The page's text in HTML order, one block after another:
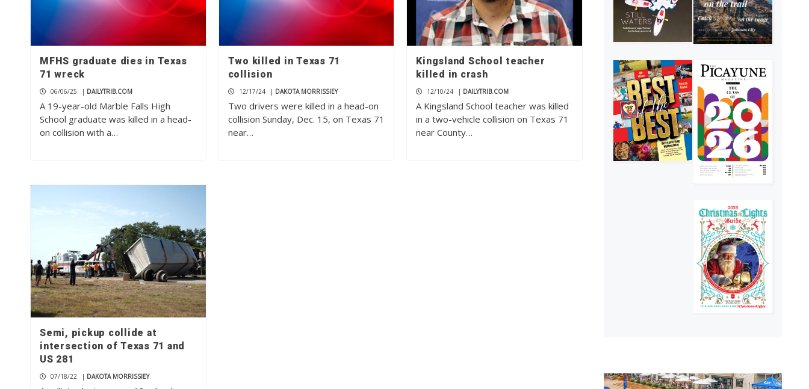
MFHS graduate dies in Texas
71 wreck
06/06/25 | DAILYTRIB.COM
A 19-year-old Marble Falls High
School graduate was killed in a head-
on collision with a…
Two killed in Texas 71
collision
12/17/24 | DAKOTA MORRISSIEY
Two drivers were killed in a head-on
collision Sunday, Dec. 15, on Texas 71
near…
Kingsland School teacher
killed in crash
12/10/24 | DAILYTRIB.COM
A Kingsland School teacher was killed
in a two-vehicle collision on Texas 71
near County…
Semi, pickup collide at
intersection of Texas 71 and
US 281
07/18/22 | DAKOTA MORRISSIEY